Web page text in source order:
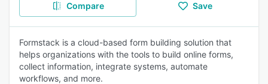
Compare Save
Formstack is a cloud-based form building solution that
helps organizations with the tools to build online forms,
collect information, integrate systems, automate
workflows, and more.